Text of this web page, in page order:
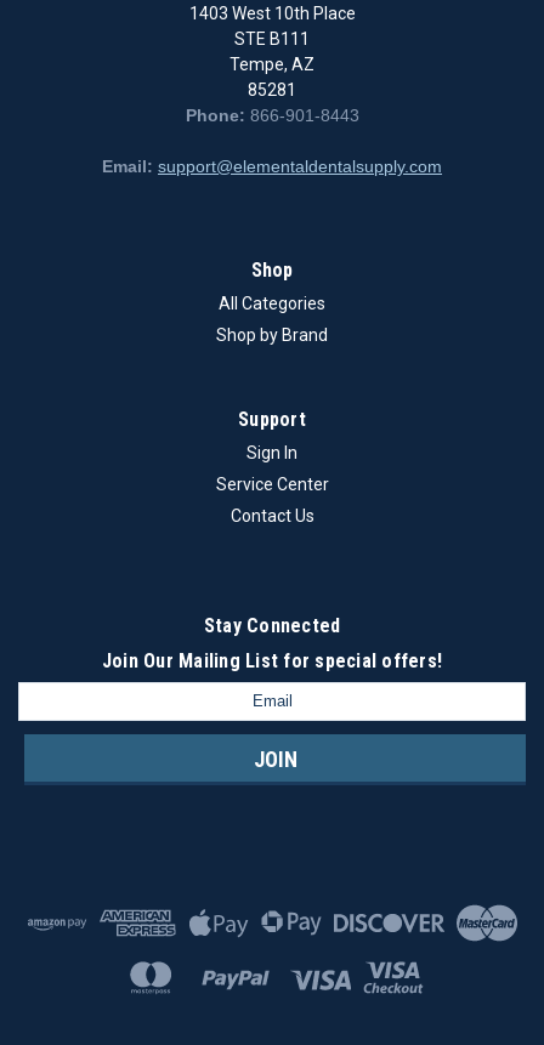
1403 West 10th Place
STE B111
Tempe, AZ
85281
Phone: 866-901-8443
Email: support@elementaldentalsupply.com
Shop
All Categories
Shop by Brand
Support
Sign In
Service Center
Contact Us
Stay Connected
Join Our Mailing List for special offers!
Address